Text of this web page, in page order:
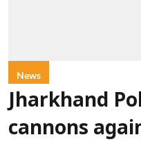
News
Jharkhand
cannons